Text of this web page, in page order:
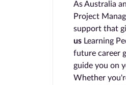
As Australia
Project
support that
us Learning
future career
guide you on
Whether